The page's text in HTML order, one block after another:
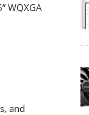
WQXGA
and